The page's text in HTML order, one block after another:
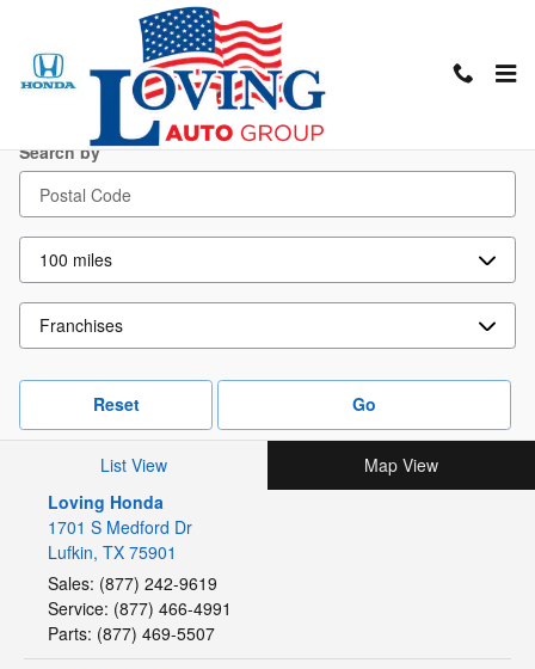
Skip to main content
Locations
Search by
Reset Go
List View
Map View
Loving Honda
1701 S Medford Dr
Lufkin, TX 75901
Sales: (877) 242-9619
Service: (877) 466-4991
Parts: (877) 469-5507